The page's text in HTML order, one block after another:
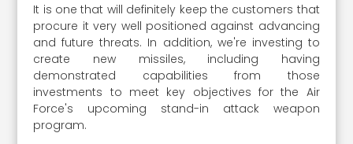
It is one that will definitely keep the customers that
procure it very well positioned against advancing
and future threats. In addition, we're investing to
create new missiles, including having
demonstrated capabilities from those
investments to meet key objectives for the Air
Force's upcoming stand-in attack weapon
program.